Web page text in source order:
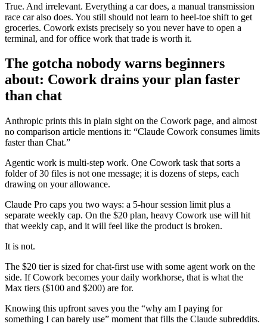
True. And irrelevant. Everything a car does, a manual transmission
race car also does. You still should not learn to heel-toe shift to get
groceries. Cowork exists precisely so you never have to open a
terminal, and for office work that trade is worth it.
The gotcha nobody warns beginners
about: Cowork drains your plan faster
than chat
Anthropic prints this in plain sight on the Cowork page, and almost
no comparison article mentions it: “Claude Cowork consumes limits
faster than Chat.”
Agentic work is multi-step work. One Cowork task that sorts a
folder of 30 files is not one message; it is dozens of steps, each
drawing on your allowance.
Claude Pro caps you two ways: a 5-hour session limit plus a
separate weekly cap. On the $20 plan, heavy Cowork use will hit
that weekly cap, and it will feel like the product is broken.
It is not.
The $20 tier is sized for chat-first use with some agent work on the
side. If Cowork becomes your daily workhorse, that is what the
Max tiers ($100 and $200) are for.
Knowing this upfront saves you the “why am I paying for
something I can barely use” moment that fills the Claude subreddits.